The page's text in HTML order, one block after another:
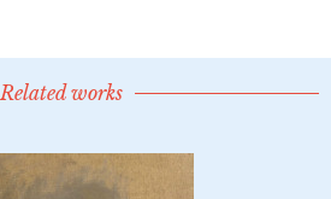
Related works